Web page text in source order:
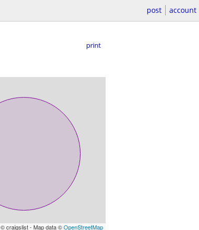
post account
print
© craigslist - Map data ©OpenStreetMap